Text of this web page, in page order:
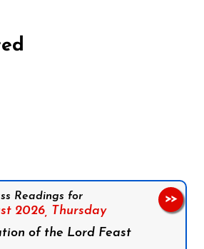
Readings for
2026, Thursday
of the Lord Feast
>>